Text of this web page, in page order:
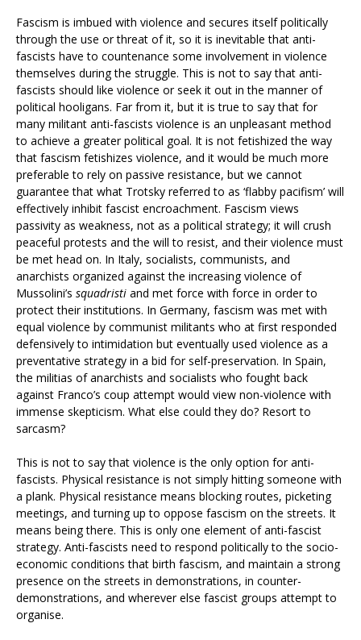
Fascism is imbued with violence and secures itself politically
through the use or threat of it, so it is inevitable that anti-
fascists have to countenance some involvement in violence
themselves during the struggle. This is not to say that anti-
fascists should like violence or seek it out in the manner of
political hooligans. Far from it, but it is true to say that for
many militant anti-fascists violence is an unpleasant method
to achieve a greater political goal. It is not fetishized the way
that fascism fetishizes violence, and it would be much more
preferable to rely on passive resistance, but we cannot
guarantee that what Trotsky referred to as ‘flabby pacifism’ will
effectively inhibit fascist encroachment. Fascism views
passivity as weakness, not as a political strategy; it will crush
peaceful protests and the will to resist, and their violence must
be met head on. In Italy, socialists, communists, and
anarchists organized against the increasing violence of
Mussolini’s squadristi and met force with force in order to
protect their institutions. In Germany, fascism was met with
equal violence by communist militants who at first responded
defensively to intimidation but eventually used violence as a
preventative strategy in a bid for self-preservation. In Spain,
the militias of anarchists and socialists who fought back
against Franco’s coup attempt would view non-violence with
immense skepticism. What else could they do? Resort to
sarcasm?
This is not to say that violence is the only option for anti-
fascists. Physical resistance is not simply hitting someone with
a plank. Physical resistance means blocking routes, picketing
meetings, and turning up to oppose fascism on the streets. It
means being there. This is only one element of anti-fascist
strategy. Anti-fascists need to respond politically to the socio-
economic conditions that birth fascism, and maintain a strong
presence on the streets in demonstrations, in counter-
demonstrations, and wherever else fascist groups attempt to
organise.